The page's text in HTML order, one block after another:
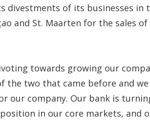
divestments of its businesses
and St. Maarten for the sales
towards growing our
the two that came before and
our company. Our bank is
in our core markets, and